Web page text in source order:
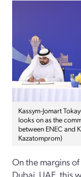
Kassym-Jomart
looks on as the
between ENEC and
Kazatomprom)
On the margins
Dubai, UAE, this